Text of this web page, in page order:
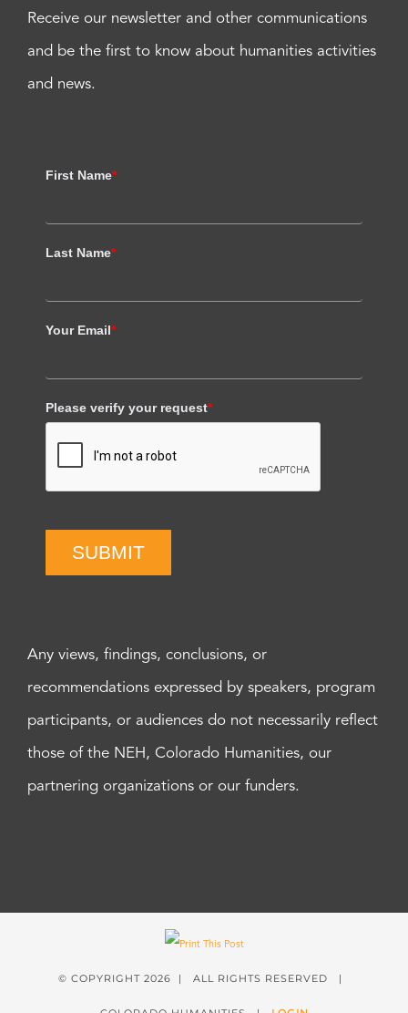
Receive our newsletter and other communications
and be the first to know about humanities activities
and news.
First Name*
Last Name*
Your Email*
Please verify your request*
SUBMIT
Any views, findings, conclusions, or
recommendations expressed by speakers, program
participants, or audiences do not necessarily reflect
those of the NEH, Colorado Humanities, our
partnering organizations or our funders.
© COPYRIGHT 2026 | ALL RIGHTS RESERVED |